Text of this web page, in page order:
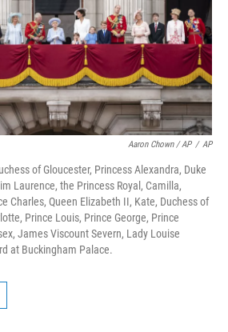
Aaron Chown / AP / AP
of Gloucester, Princess Alexandra, Duke
Laurence, the Princess Royal, Camilla,
Charles, Queen Elizabeth II, Kate, Duchess of
Prince Louis, Prince George, Prince
James Viscount Severn, Lady Louise
at Buckingham Palace.